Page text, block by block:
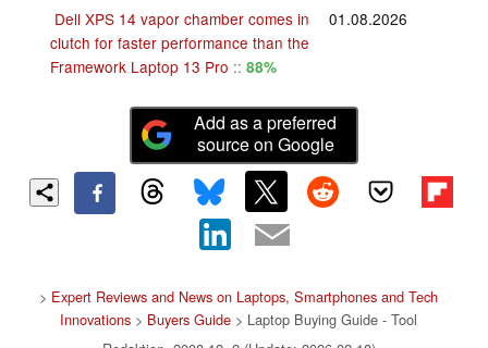
Dell XPS 14 vapor chamber comes in
clutch for faster performance than the
Framework Laptop 13 Pro :: 88%
01.08.2026
Add as a preferred
source on Google
> Expert Reviews and News on Laptops, Smartphones and Tech
Innovations > Buyers Guide > Laptop Buying Guide - Tool